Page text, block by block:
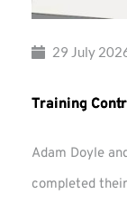
29 July
Training
Adam Doyle
completed